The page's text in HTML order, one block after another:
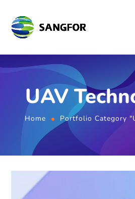
UAV
Home Portfolio Category